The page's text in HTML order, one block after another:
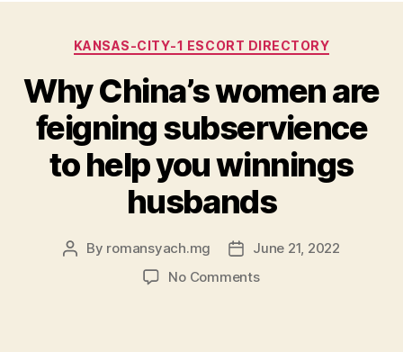
Categories
KANSAS-CITY-1 ESCORT DIRECTORY
Why China’s women are
feigning subservience
to help you winnings
husbands
Post
By romansyach.mg
PostJune 21, 2022
No Commentson